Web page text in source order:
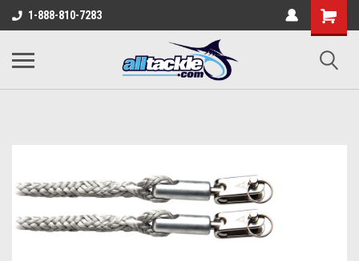
1-888-810-7283